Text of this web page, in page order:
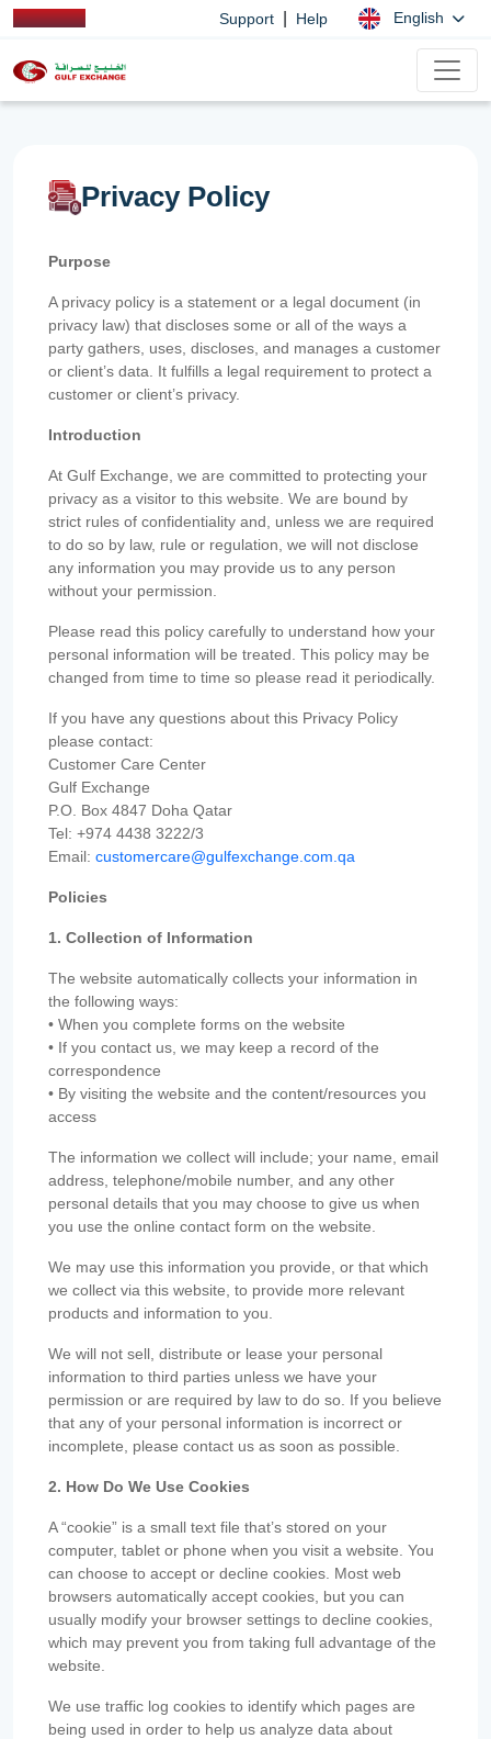
Support Help English
Privacy Policy
Purpose
A privacy policy is a statement or a legal document (in
privacy law) that discloses some or all of the ways a
party gathers, uses, discloses, and manages a customer
or client’s data. It fulfills a legal requirement to protect a
customer or client’s privacy.
Introduction
At Gulf Exchange, we are committed to protecting your
privacy as a visitor to this website. We are bound by
strict rules of confidentiality and, unless we are required
to do so by law, rule or regulation, we will not disclose
any information you may provide us to any person
without your permission.
Please read this policy carefully to understand how your
personal information will be treated. This policy may be
changed from time to time so please read it periodically.
If you have any questions about this Privacy Policy
please contact:
Customer Care Center
Gulf Exchange
P.O. Box 4847 Doha Qatar
Tel: +974 4438 3222/3
Email: customercare@gulfexchange.com.qa
Policies
1. Collection of Information
The website automatically collects your information in
the following ways:
• When you complete forms on the website
• If you contact us, we may keep a record of the
correspondence
• By visiting the website and the content/resources you
access
The information we collect will include; your name, email
address, telephone/mobile number, and any other
personal details that you may choose to give us when
you use the online contact form on the website.
We may use this information you provide, or that which
we collect via this website, to provide more relevant
products and information to you.
We will not sell, distribute or lease your personal
information to third parties unless we have your
permission or are required by law to do so. If you believe
that any of your personal information is incorrect or
incomplete, please contact us as soon as possible.
2. How Do We Use Cookies
A “cookie” is a small text file that’s stored on your
computer, tablet or phone when you visit a website. You
can choose to accept or decline cookies. Most web
browsers automatically accept cookies, but you can
usually modify your browser settings to decline cookies,
which may prevent you from taking full advantage of the
website.
We use traffic log cookies to identify which pages are
being used in order to help us analyze data about